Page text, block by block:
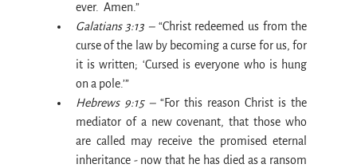
ever.  Amen.”
Galatians 3:13 – “Christ redeemed us from the
curse of the law by becoming a curse for us, for
it is written; ‘Cursed is everyone who is hung
on a pole.’”
Hebrews 9:15 – “For this reason Christ is the
mediator of a new covenant, that those who
are called may receive the promised eternal
inheritance - now that he has died as a ransom